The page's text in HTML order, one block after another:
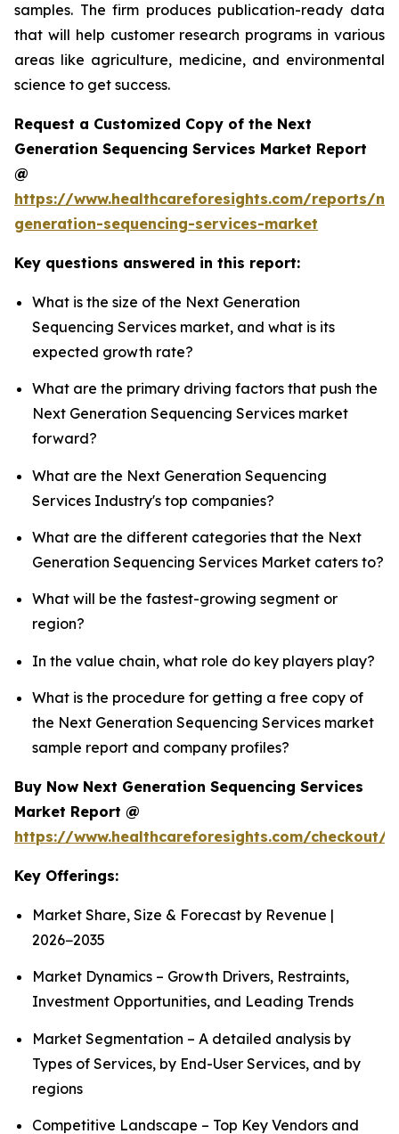
samples. The firm produces publication-ready data
that will help customer research programs in various
areas like agriculture, medicine, and environmental
science to get success.
Request a Customized Copy of the Next
Generation Sequencing Services Market Report
@
https://www.healthcareforesights.com/reports/
generation-sequencing-services-market
Key questions answered in this report:
What is the size of the Next Generation
Sequencing Services market, and what is its
expected growth rate?
What are the primary driving factors that push the
Next Generation Sequencing Services market
forward?
What are the Next Generation Sequencing
Services Industry's top companies?
What are the different categories that the Next
Generation Sequencing Services Market caters to?
What will be the fastest-growing segment or
region?
In the value chain, what role do key players play?
What is the procedure for getting a free copy of
the Next Generation Sequencing Services market
sample report and company profiles?
Buy Now Next Generation Sequencing Services
Market Report @
https://www.healthcareforesights.com/checkout/
Key Offerings:
Market Share, Size & Forecast by Revenue |
2026−2035
Market Dynamics – Growth Drivers, Restraints,
Investment Opportunities, and Leading Trends
Market Segmentation – A detailed analysis by
Types of Services, by End-User Services, and by
regions
Competitive Landscape – Top Key Vendors and